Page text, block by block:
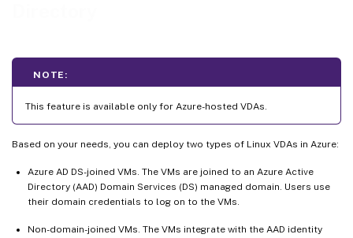
NOTE:
This feature is available only for Azure-hosted VDAs.
Based on your needs, you can deploy two types of Linux VDAs in Azure:
Azure AD DS-joined VMs. The VMs are joined to an Azure Active
Directory (AAD) Domain Services (DS) managed domain. Users use
their domain credentials to log on to the VMs.
Non-domain-joined VMs. The VMs integrate with the AAD identity